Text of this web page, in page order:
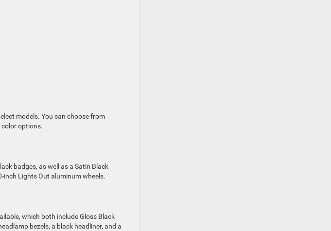
models. You can choose from
color options.
badges, as well as a Satin Black
inch Lights Out aluminum wheels.
which both include Gloss Black
bezels, a black headliner, and a